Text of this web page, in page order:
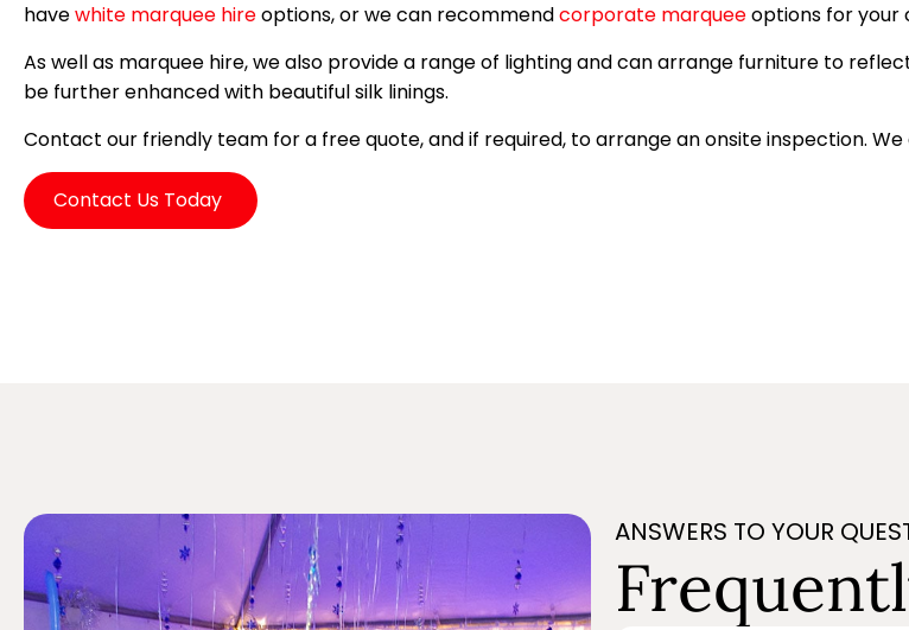
havewhite marquee hireoptions, or we can recommendcorporate marqueeoptions for your
As well as marquee hire, we also provide a range of lighting and can arrange furniture to
be further enhanced with beautiful silk linings.
Contact our friendly team for a free quote, and if required, to arrange an onsite inspection.
Contact Us Today
ANSWERS TO YOUR